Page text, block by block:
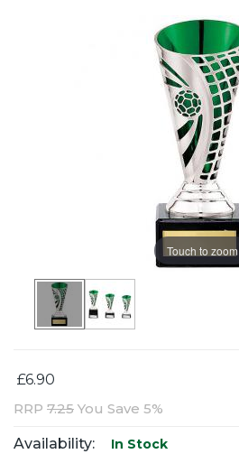
Touch to zoom
£6.90
RRP 7.25 You Save 5%
Availability: In Stock